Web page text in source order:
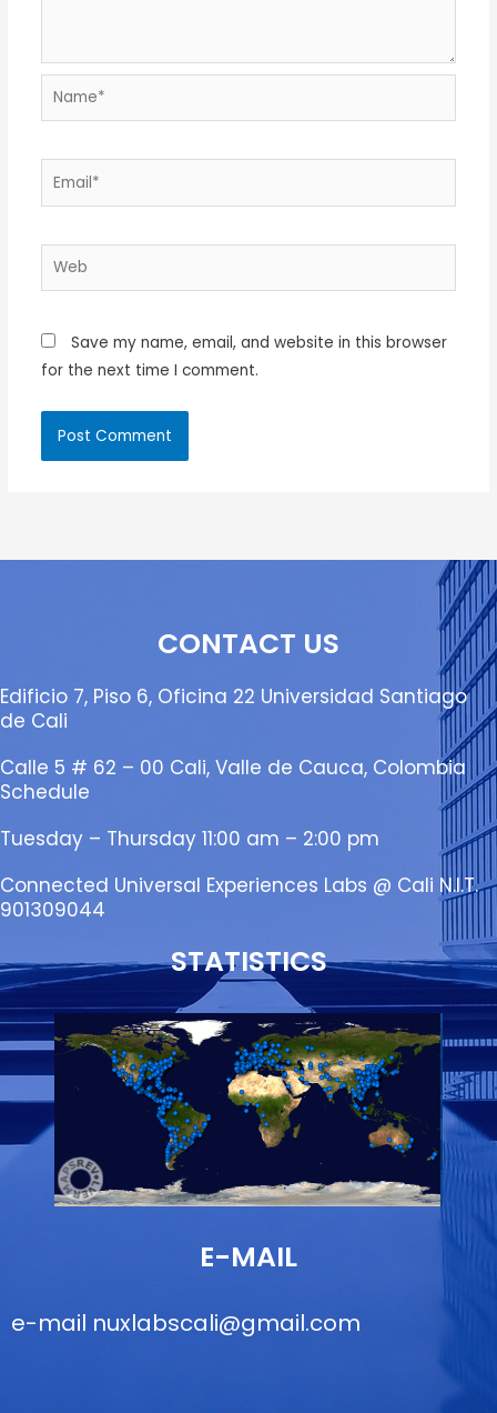
Name*
Email*
Web
Save my name, email, and website in this browser
for the next time I comment.
CONTACT US
Edificio 7, Piso 6, Oficina 22 Universidad Santiago
de Cali
Calle 5 # 62 – 00 Cali, Valle de Cauca, Colombia
Schedule
Tuesday – Thursday 11:00 am – 2:00 pm
Connected Universal Experiences Labs @ Cali N.I.T.
901309044
STATISTICS
E-MAIL
e-mail nuxlabscali@gmail.com